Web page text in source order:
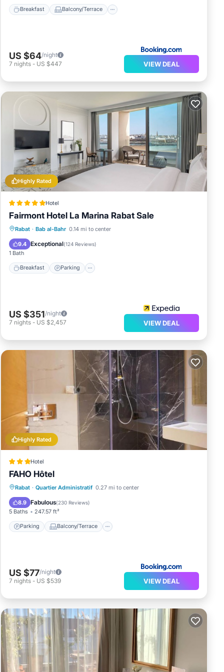
Breakfast Balcony/Terrace
US $64/night
7 nights - US $447 VIEW DEAL
Highly Rated
Hotel
Fairmont Hotel La Marina Rabat Sale
Rabat · Bab al-Bahr 0.14 mi to center
9.4 Exceptional(124 Reviews)
1 Bath
Breakfast Parking
Breakfast Parking
US $351/night
7 nights - US $2,457 VIEW DEAL
Highly Rated
Hotel
FAHO Hôtel
Rabat · Quartier Administratif 0.27 mi to center
8.9 Fabulous(230 Reviews)
5 Baths 247.57 ft²
Parking Balcony/Terrace
Parking
Balcony/Terrace
Air Conditioner
US $77/night
7 nights - US $539 VIEW DEAL